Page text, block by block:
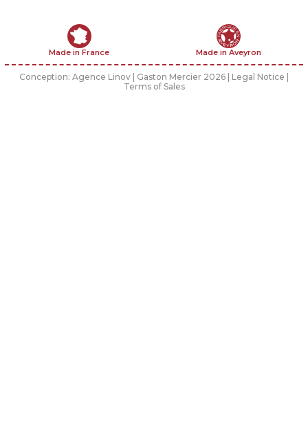
Conception: Agence Linov | Gaston Mercier 2026 | Legal Notice
Terms of Sales
Made in France Made in Aveyron